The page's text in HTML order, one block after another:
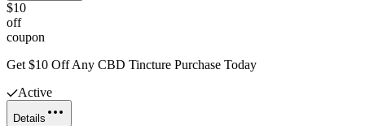
$10
off
coupon
Get $10 Off Any CBD Tincture Purchase Today
Active
Details